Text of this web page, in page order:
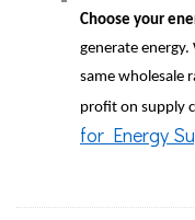
Choose your
generate
same wholesale
profit on supply
for Energy